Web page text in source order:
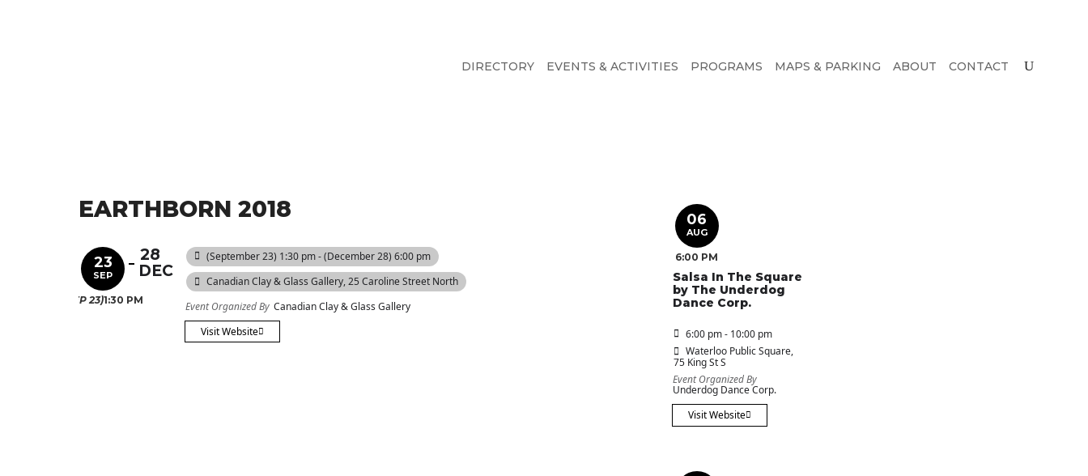
DIRECTORY EVENTS & ACTIVITIES PROGRAMS MAPS & PARKING ABOUT CONTACT
EARTHBORN 2018
23
SEP
(SEP 23)1:30 PM
28
DEC
(September 23) 1:30 pm - (December 28) 6:00 pm
Canadian Clay & Glass Gallery, 25 Caroline Street North
Event Organized By Canadian Clay & Glass Gallery
Visit Website
06
AUG
6:00 PM
Salsa In The Square
by The Underdog
Dance Corp.
6:00 pm - 10:00 pm
Waterloo Public Square,
75 King St S
Event Organized By
Underdog Dance Corp.
Visit Website